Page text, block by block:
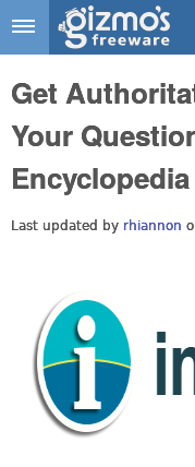
Skip
Gizmo's
Freeware
Get
Your
Encyclopedia
Last updated by rhiannon